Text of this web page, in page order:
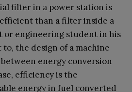
filter in a power station is
than a filter inside a
or engineering student in his
the design of a machine
energy conversion
efficiency is the
energy in fuel converted